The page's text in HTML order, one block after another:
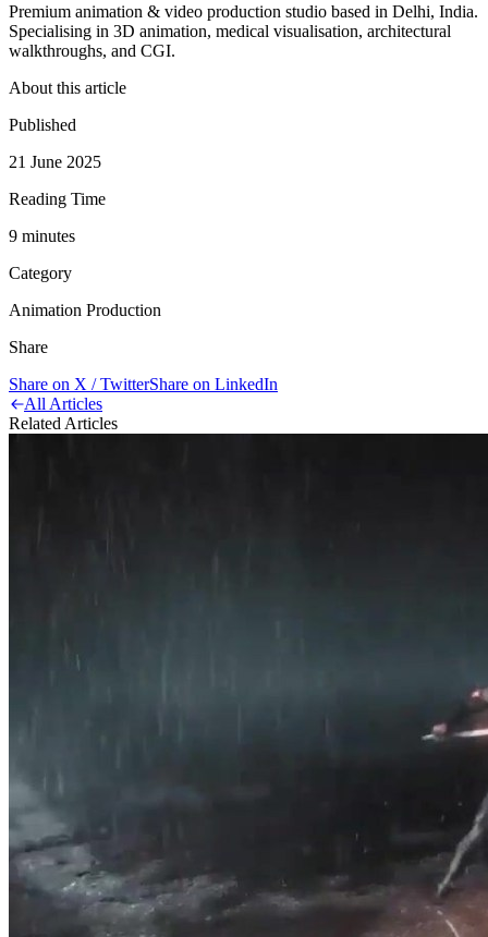
Premium animation & video production studio based in Delhi, India.
Specialising in 3D animation, medical visualisation, architectural
walkthroughs, and CGI.
About this article
Published
21 June 2025
Reading Time
9 minutes
Category
Animation Production
Share
Share on X / TwitterShare on LinkedIn
All Articles
Related Articles